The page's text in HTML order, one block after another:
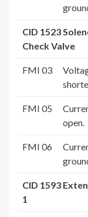
CID 1523
Check Valve
FMI 03
FMI 05
open.
FMI 06
CID 1593
1